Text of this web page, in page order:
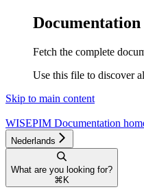
Fetch the complete
Use this file to discover
Skip to main content
WISEPIM Documentation
Nederlands
What are you looking for?
⌘ K